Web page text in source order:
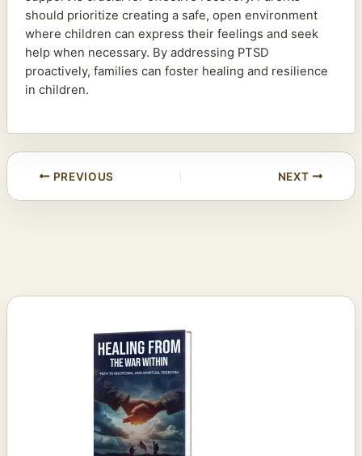
should prioritize creating a safe, open environment
where children can express their feelings and seek
help when necessary. By addressing PTSD
proactively, families can foster healing and resilience
in children.
PREVIOUS NEXT